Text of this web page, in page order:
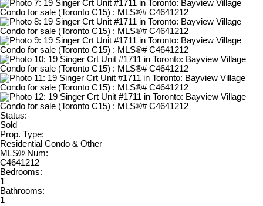
Status:
Sold
Prop. Type:
Residential Condo & Other
MLS® Num:
C4641212
Bedrooms:
1
Bathrooms:
1